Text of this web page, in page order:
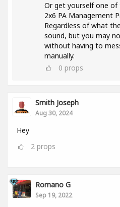
Or get yourself one of
2x6 PA Management
Regardless of what
sound, but you may
without having to
manually.
0 props
Smith Joseph
Aug 30, 2024
Hey
2 props
Romano G
Sep 19, 2022